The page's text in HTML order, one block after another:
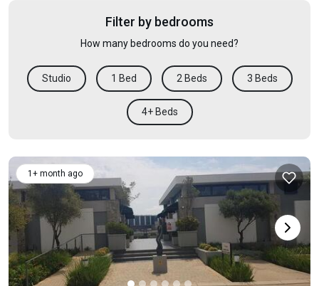
Filter by bedrooms
How many bedrooms do you need?
Studio 1 Bed 2 Beds 3 Beds
4+ Beds
1+ month ago